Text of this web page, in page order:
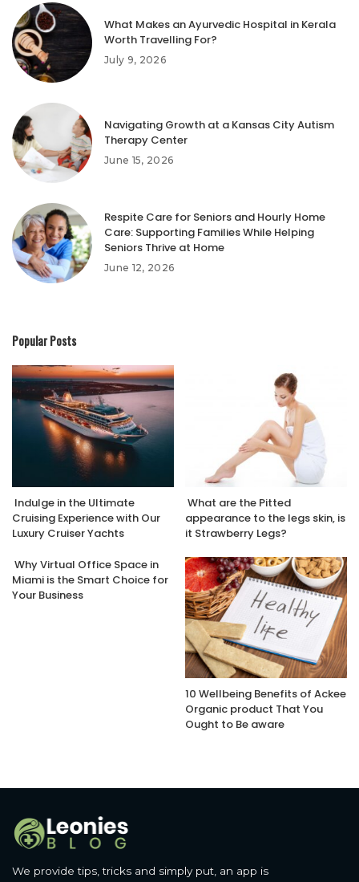
What Makes an Ayurvedic Hospital in Kerala
Worth Travelling For?
July 9, 2026
Navigating Growth at a Kansas City Autism
Therapy Center
June 15, 2026
Respite Care for Seniors and Hourly Home
Care: Supporting Families While Helping
Seniors Thrive at Home
June 12, 2026
Popular Posts
Indulge in the Ultimate
Cruising Experience with Our
Luxury Cruiser Yachts
What are the Pitted
appearance to the legs skin, is
it Strawberry Legs?
Why Virtual Office Space in
Miami is the Smart Choice for
Your Business
10 Wellbeing Benefits of Ackee
Organic product That You
Ought to Be aware
We provide tips, tricks and simply put, an app is